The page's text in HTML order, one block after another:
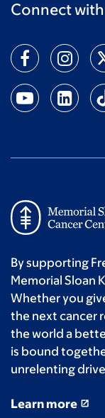
Connect with
By supporting
Memorial Sloan
Whether you
the next cancer
the world a
is bound
unrelenting
Learn more